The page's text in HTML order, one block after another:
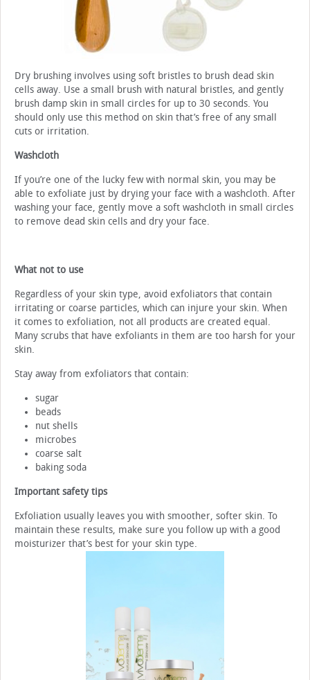
Dry brushing involves using soft bristles to brush dead skin
cells away. Use a small brush with natural bristles, and gently
brush damp skin in small circles for up to 30 seconds. You
should only use this method on skin that’s free of any small
cuts or irritation.
Washcloth
If you’re one of the lucky few with normal skin, you may be
able to exfoliate just by drying your face with a washcloth. After
washing your face, gently move a soft washcloth in small circles
to remove dead skin cells and dry your face.
What not to use
Regardless of your skin type, avoid exfoliators that contain
irritating or coarse particles, which can injure your skin. When
it comes to exfoliation, not all products are created equal.
Many scrubs that have exfoliants in them are too harsh for your
skin.
Stay away from exfoliators that contain:
sugar
beads
nut shells
microbes
coarse salt
baking soda
Important safety tips
Exfoliation usually leaves you with smoother, softer skin. To
maintain these results, make sure you follow up with a good
moisturizer that’s best for your skin type.